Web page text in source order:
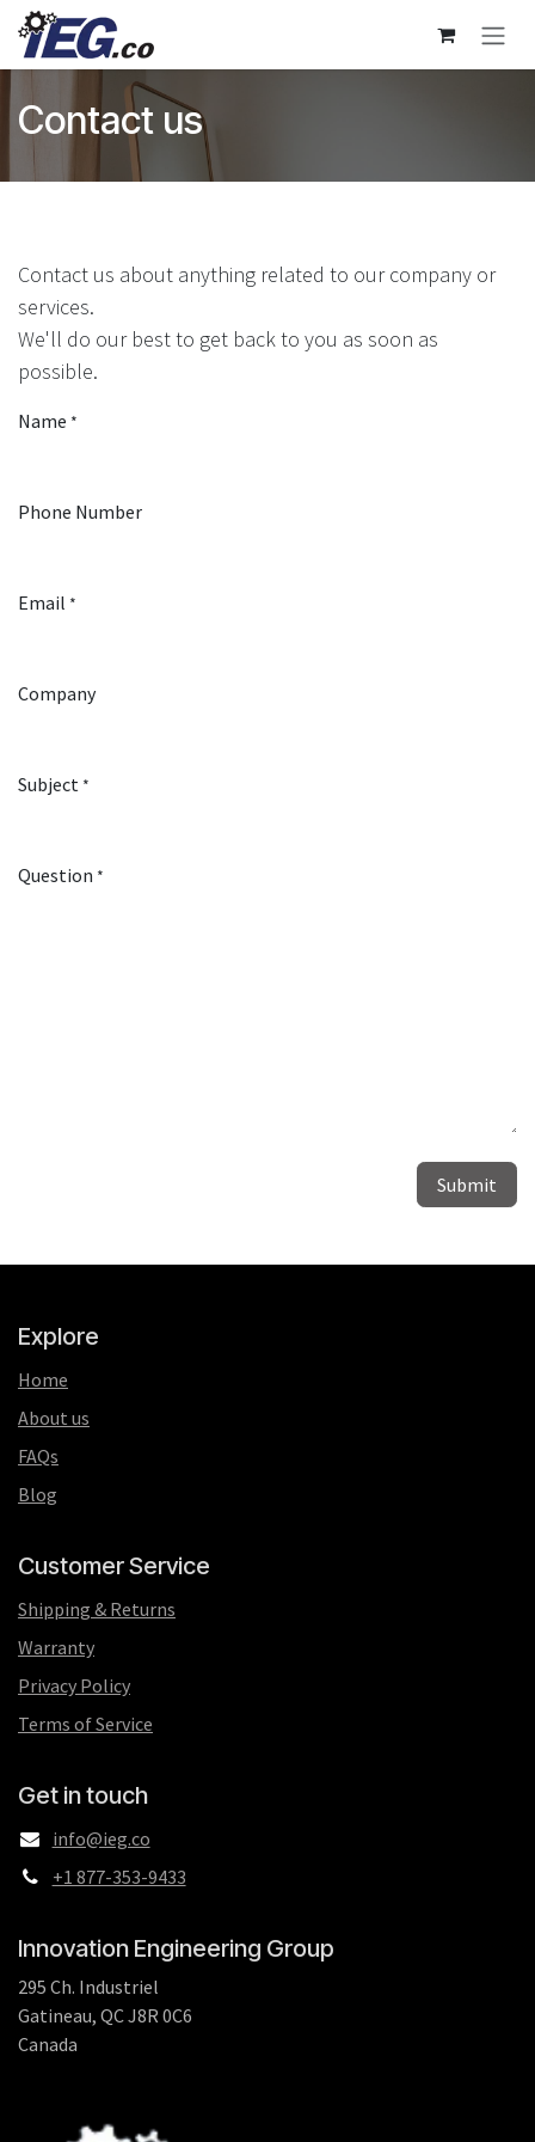
Skip to Content
Contact us
Contact us about anything related to our company or
services.
We'll do our best to get back to you as soon as
possible.
Name *
Phone Number
Email *
Company
Subject *
Question *
Submit
Explore
Home
About us
FAQs
Blog
Customer Service
Shipping & Returns
Warranty
Privacy Policy
Terms of Service
Get in touch
info@ieg.co
+1 877-353-9433
Innovation Engineering Group
295 Ch. Industriel
Gatineau, QC J8R 0C6
Canada